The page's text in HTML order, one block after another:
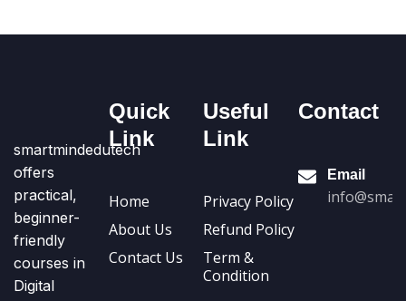
smartmindedutech
offers
practical,
beginner-
friendly
courses in
Digital
Quick
Link
Home
About Us
Contact Us
Useful
Link
Privacy Policy
Refund Policy
Term &
Condition
Contact
Email